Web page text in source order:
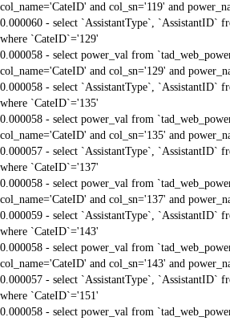
col_name='CateID' and col_sn='119' and
0.000060 - select `AssistantType`, `AssistantID`
where `CateID`='129'
0.000058 - select power_val from
col_name='CateID' and col_sn='129' and
0.000058 - select `AssistantType`, `AssistantID`
where `CateID`='135'
0.000058 - select power_val from
col_name='CateID' and col_sn='135' and
0.000057 - select `AssistantType`, `AssistantID`
where `CateID`='137'
0.000058 - select power_val from
col_name='CateID' and col_sn='137' and
0.000059 - select `AssistantType`, `AssistantID`
where `CateID`='143'
0.000058 - select power_val from
col_name='CateID' and col_sn='143' and
0.000057 - select `AssistantType`, `AssistantID`
where `CateID`='151'
0.000058 - select power_val from